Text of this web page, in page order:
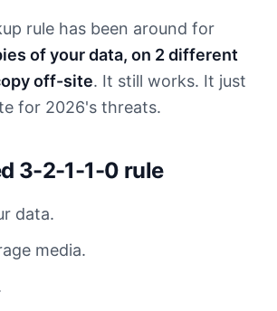
rule has been around for
of your data, on 2 different
off-site. It still works. It just
for 2026's threats.
3-2-1-1-0 rule
data.
media.